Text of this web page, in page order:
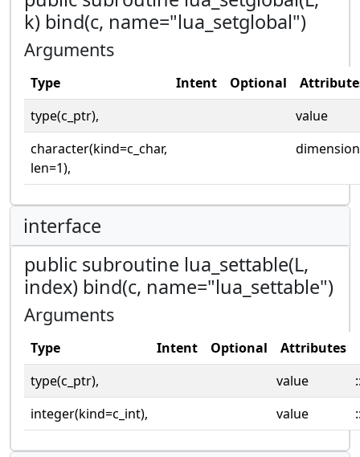
k) bind(c, name="lua_setglobal")
Arguments
Type Intent Optional
type(c_ptr),
value
character(kind=c_char,
len=1),
interface
public subroutine lua_settable(L,
index) bind(c, name="lua_settable")
Arguments
Type Intent Optional
Attributes
type(c_ptr),
value
integer(kind=c_int),
value